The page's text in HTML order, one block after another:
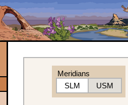
Meridians
SLM
USM